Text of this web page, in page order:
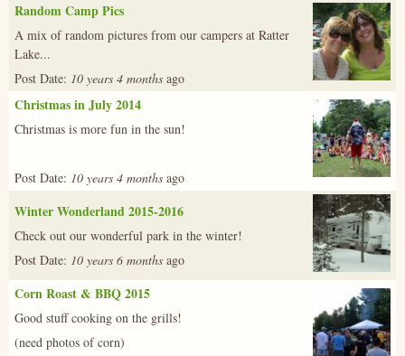
Random Camp Pics
A mix of random pictures from our campers at Ratter
Lake...
Post Date: 10 years 4 months ago
Christmas in July 2014
Christmas is more fun in the sun!
Post Date: 10 years 4 months ago
x_mas_14-
4.jpg
Winter Wonderland 2015-2016
Check out our wonderful park in the winter!
Post Date: 10 years 6 months ago
Corn Roast & BBQ 2015
Good stuff cooking on the grills!
(need photos of corn)